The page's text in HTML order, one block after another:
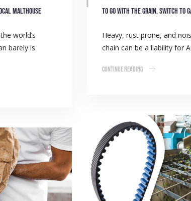
malthouse
world’s
barely is
To go with the grain, switch to
Heavy, rust prone, and
chain can be a liability for
Continue Reading